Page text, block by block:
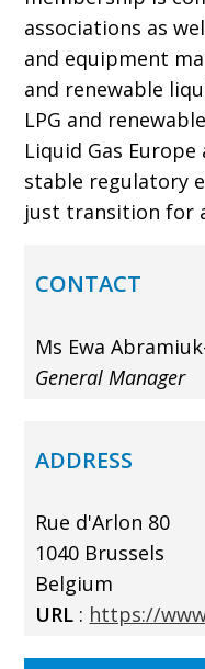
associations as
and equipment
and renewable
LPG and
Liquid Gas
stable regulatory
just transition for
CONTACT
Ms Ewa
General Manager
ADDRESS
Rue d'Arlon 80
1040 Brussels
Belgium
URL : https://